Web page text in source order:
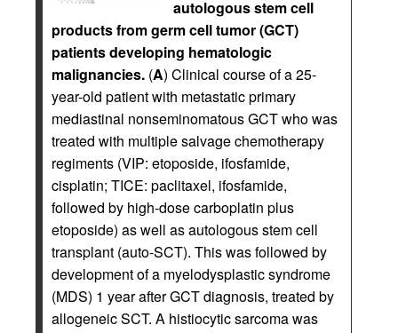
autologous stem cell
products from germ cell tumor (GCT)
patients developing hematologic
malignancies. (A) Clinical course of a 25-
year-old patient with metastatic primary
mediastinal nonseminomatous GCT who was
treated with multiple salvage chemotherapy
regiments (VIP: etoposide, ifosfamide,
cisplatin; TICE: paclitaxel, ifosfamide,
followed by high-dose carboplatin plus
etoposide) as well as autologous stem cell
transplant (auto-SCT). This was followed by
development of a myelodysplastic syndrome
(MDS) 1 year after GCT diagnosis, treated by
allogeneic SCT. A histiocytic sarcoma was